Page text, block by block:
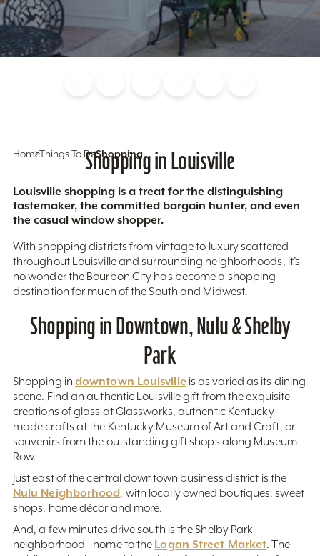
HomeThings To DoShopping
Shopping in Louisville
Louisville shopping is a treat for the distinguishing
tastemaker, the committed bargain hunter, and even
the casual window shopper.
With shopping districts from vintage to luxury scattered
throughout Louisville and surrounding neighborhoods, it’s
no wonder the Bourbon City has become a shopping
destination for much of the South and Midwest.
Shopping in Downtown, Nulu & Shelby
Park
Shopping in downtown Louisville is as varied as its dining
scene. Find an authentic Louisville gift from the exquisite
creations of glass at Glassworks, authentic Kentucky-
made crafts at the Kentucky Museum of Art and Craft, or
souvenirs from the outstanding gift shops along Museum
Row.
Just east of the central downtown business district is the
Nulu Neighborhood, with locally owned boutiques, sweet
shops, home décor and more.
And, a few minutes drive south is the Shelby Park
neighborhood - home to the Logan Street Market. The